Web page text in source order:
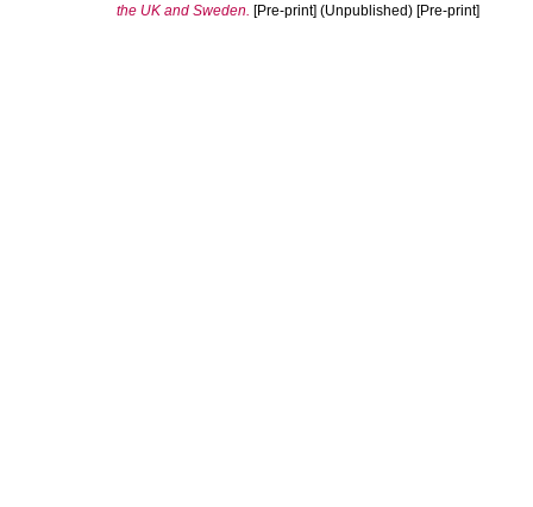
the UK and Sweden. [Pre-print] (Unpublished) [Pre-print]